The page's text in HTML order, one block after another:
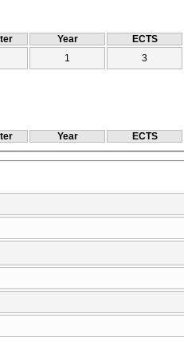
Year
ECTS
1
3
Year ECTS